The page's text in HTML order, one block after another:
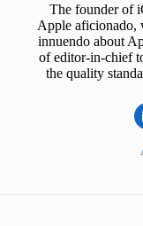
The founder of
Apple aficionado,
innuendo about
of editor-in-chief
the quality